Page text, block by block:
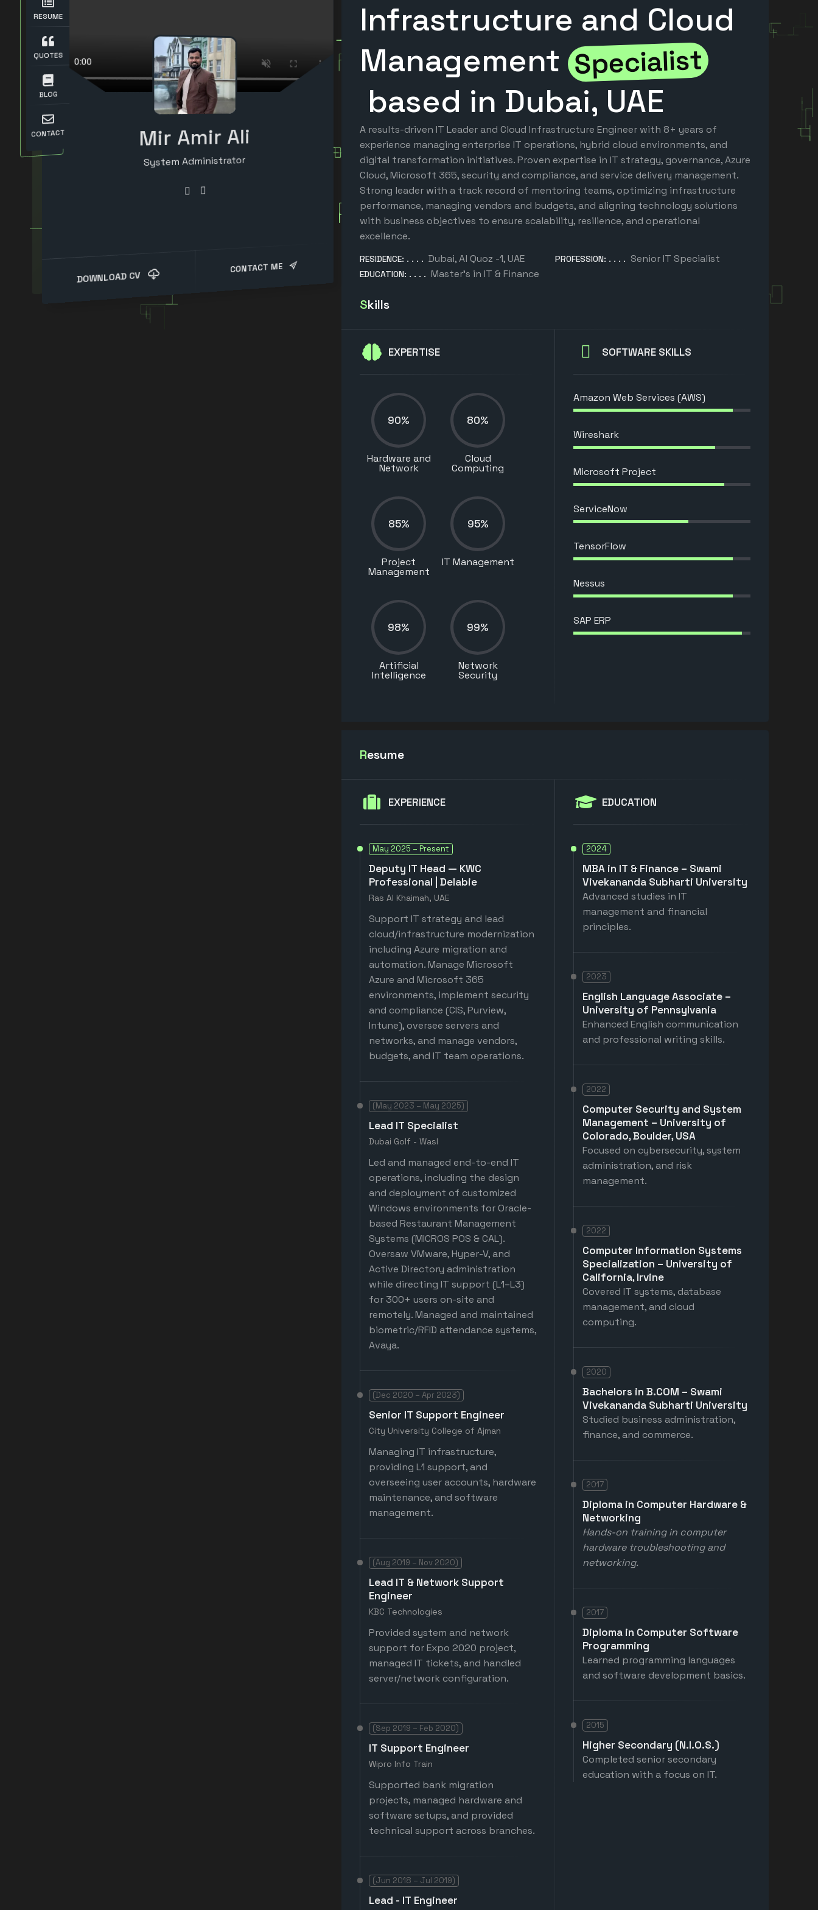
RESUME
QUOTES
BLOG
CONTACT Mir Amir Ali
System Administrator
Systems Engineer
Computer Engineer
Experienced IT Specialist|
DOWNLOAD CV
CONTACT ME
Infrastructure and Cloud
Management Specialist
based in Dubai, UAE
A results-driven IT Leader and Cloud Infrastructure Engineer with 8+ years of
experience managing enterprise IT operations, hybrid cloud environments, and
digital transformation initiatives. Proven expertise in IT strategy, governance, Azure
Cloud, Microsoft 365, security and compliance, and service delivery management.
Strong leader with a track record of mentoring teams, optimizing infrastructure
performance, managing vendors and budgets, and aligning technology solutions
with business objectives to ensure scalability, resilience, and operational
excellence.
RESIDENCE: Dubai, Al Quoz -1, UAE PROFESSION: Senior IT Specialist
EDUCATION: Master’s in IT & Finance
Skills
EXPERTISE
Hardware and
Network
90%
Cloud
Computing
80%
Project
Management
85%
IT Management
95%
Artificial
Intelligence
98%
Network
Security
99%
SOFTWARE SKILLS
Amazon Web Services (AWS)
Wireshark
Microsoft Project
ServiceNow
TensorFlow
Nessus
SAP ERP
Resume
EXPERIENCE
May 2025 – Present
Deputy IT Head — KWC
Professional | Delabie
Ras Al Khaimah, UAE
Support IT strategy and lead
cloud/infrastructure modernization
including Azure migration and
automation. Manage Microsoft
Azure and Microsoft 365
environments, implement security
and compliance (CIS, Purview,
Intune), oversee servers and
networks, and manage vendors,
budgets, and IT team operations.
(May 2023 – May 2025)
Lead IT Specialist
Dubai Golf - Wasl
Led and managed end-to-end IT
operations, including the design
and deployment of customized
Windows environments for Oracle-
based Restaurant Management
Systems (MICROS POS & CAL).
Oversaw VMware, Hyper-V, and
Active Directory administration
while directing IT support (L1–L3)
for 300+ users on-site and
remotely. Managed and maintained
biometric/RFID attendance systems,
Avaya.
(Dec 2020 – Apr 2023)
Senior IT Support Engineer
City University College of Ajman
Managing IT infrastructure,
providing L1 support, and
overseeing user accounts, hardware
maintenance, and software
management.
(Aug 2019 – Nov 2020)
Lead IT & Network Support
Engineer
KBC Technologies
Provided system and network
support for Expo 2020 project,
managed IT tickets, and handled
server/network configuration.
(Sep 2019 – Feb 2020)
IT Support Engineer
Wipro Info Train
Supported bank migration
projects, managed hardware and
software setups, and provided
technical support across branches.
(Jun 2018 – Jul 2019)
Lead - IT Engineer
EDUCATION
2024
MBA in IT & Finance – Swami
Vivekananda Subharti University
Advanced studies in IT
management and financial
principles.
2023
English Language Associate –
University of Pennsylvania
Enhanced English communication
and professional writing skills.
2022
Computer Security and System
Management – University of
Colorado, Boulder, USA
Focused on cybersecurity, system
administration, and risk
management.
2022
Computer Information Systems
Specialization – University of
California, Irvine
Covered IT systems, database
management, and cloud
computing.
2020
Bachelors in B.COM – Swami
Vivekananda Subharti University
Studied business administration,
finance, and commerce.
2017
Diploma in Computer Hardware &
Networking
Hands-on training in computer
hardware troubleshooting and
networking.
2017
Diploma in Computer Software
Programming
Learned programming languages
and software development basics.
2015
Higher Secondary (N.I.O.S.)
Completed senior secondary
education with a focus on IT.